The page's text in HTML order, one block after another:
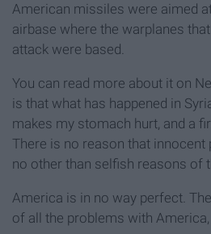
American missiles were aimed
airbase where the warplanes
attack were based.
You can read more about it on
is that what has happened in
makes my stomach hurt, and a
There is no reason that innocent
no other than selfish reasons of
America is in no way perfect.
of all the problems with America,